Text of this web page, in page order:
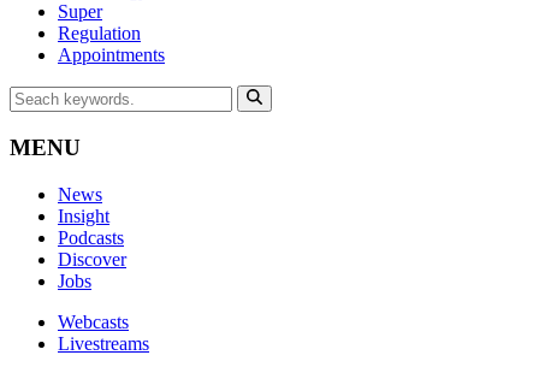
Super
Regulation
Appointments
MENU
News
Insight
Podcasts
Discover
Jobs
Webcasts
Livestreams